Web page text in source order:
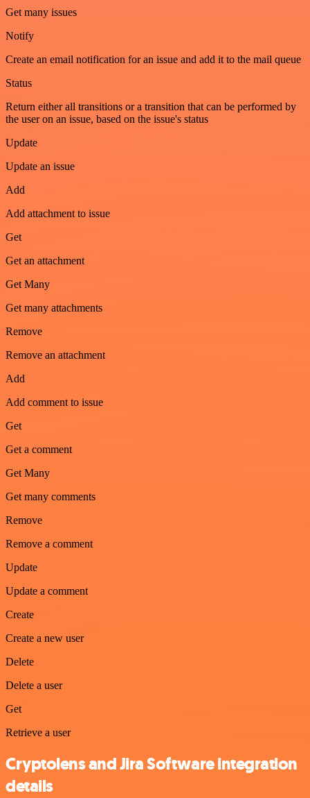
Get many issues
Notify
Create an email notification for an issue and add it to the mail queue
Status
Return either all transitions or a transition that can be performed by
the user on an issue, based on the issue's status
Update
Update an issue
Add
Add attachment to issue
Get
Get an attachment
Get Many
Get many attachments
Remove
Remove an attachment
Add
Add comment to issue
Get
Get a comment
Get Many
Get many comments
Remove
Remove a comment
Update
Update a comment
Create
Create a new user
Delete
Delete a user
Get
Retrieve a user
Cryptolens and Jira Software integration
details